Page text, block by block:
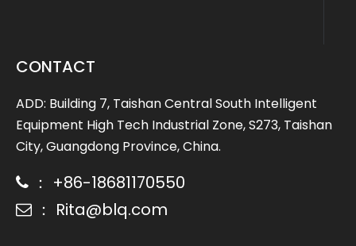
CONTACT
ADD: Building 7, Taishan Central South Intelligent
Equipment High Tech Industrial Zone, S273, Taishan
City, Guangdong Province, China.
 ： +86-18681170550
 ： Rita@blq.com